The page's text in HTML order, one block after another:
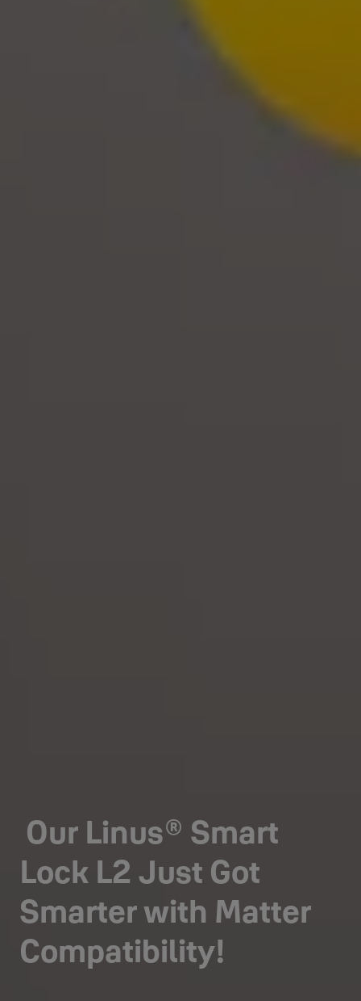
Our Linus® Smart
Lock L2 Just Got
Smarter with Matter
Compatibility!